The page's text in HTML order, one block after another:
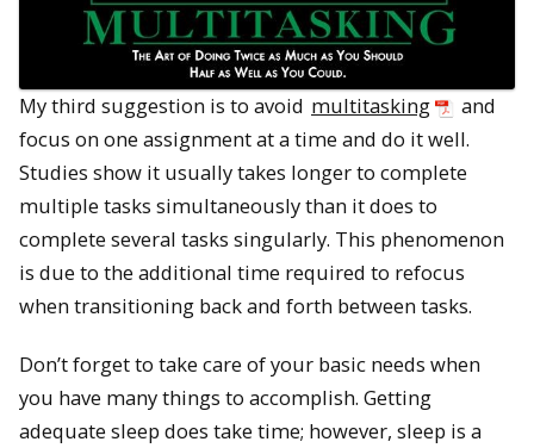
My third suggestion is to avoid multitasking
and
focus on one assignment at a time and do it well.
Studies show it usually takes longer to complete
multiple tasks simultaneously than it does to
complete several tasks singularly. This phenomenon
is due to the additional time required to refocus
when transitioning back and forth between tasks.
Don’t forget to take care of your basic needs when
you have many things to accomplish. Getting
adequate sleep does take time; however, sleep is a